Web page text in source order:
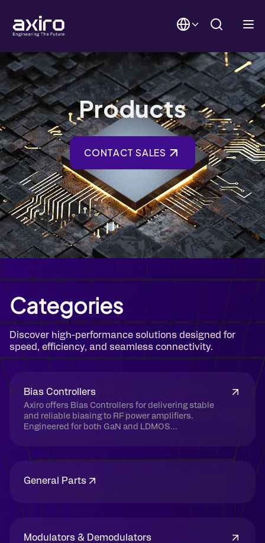
Products
CONTACT SALES
Categories
Discover high-performance solutions designed for
speed, efficiency, and seamless connectivity.
Bias Controllers
Axiro offers Bias Controllers for delivering stable
and reliable biasing to RF power amplifiers.
Engineered for both GaN and LDMOS...
General Parts
Modulators & Demodulators